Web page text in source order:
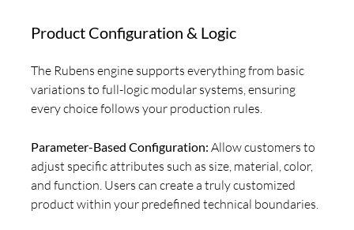
Product Configuration & Logic
The Rubens engine supports everything from basic
variations to full-logic modular systems, ensuring
every choice follows your production rules.
Parameter-Based Configuration: Allow customers to
adjust specific attributes such as size, material, color,
and function. Users can create a truly customized
product within your predefined technical boundaries.